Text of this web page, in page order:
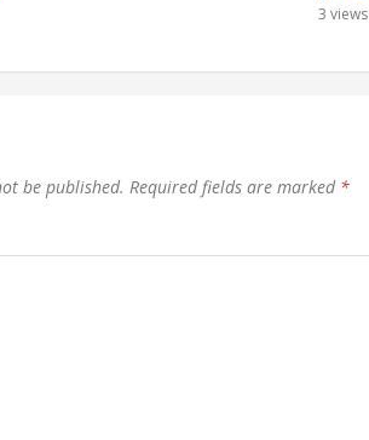
3 views
be published. Required fields are marked *